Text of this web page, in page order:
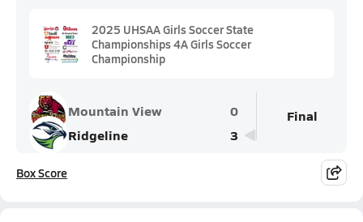
2025 UHSAA Girls Soccer State
Championships 4A Girls Soccer
Championship
Mountain View
0
Ridgeline
3
Final
Box Score